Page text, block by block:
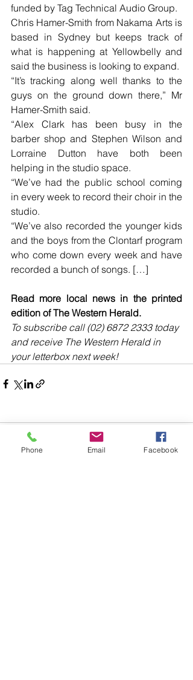
funded by Tag Technical Audio Group.
Chris Hamer-Smith from Nakama Arts is
based in Sydney but keeps track of
what is happening at Yellowbelly and
said the business is looking to expand.
“It’s tracking along well thanks to the
guys on the ground down there,” Mr
Hamer-Smith said.
“Alex Clark has been busy in the
barber shop and Stephen Wilson and
Lorraine Dutton have both been
helping in the studio space.
“We’ve had the public school coming
in every week to record their choir in the
studio.
“We’ve also recorded the younger kids
and the boys from the Clontarf program
who come down every week and have
recorded a bunch of songs. […]
Read more local news in the printed
edition of The Western Herald.
To subscribe call (02) 6872 2333 today
and receive The Western Herald in
your letterbox next week!
Comments
Phone Email Facebook